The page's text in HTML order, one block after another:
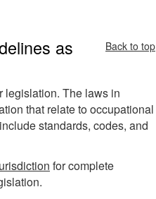
as Back to top
legislation. The laws in
that relate to occupational
standards, codes, and
for complete